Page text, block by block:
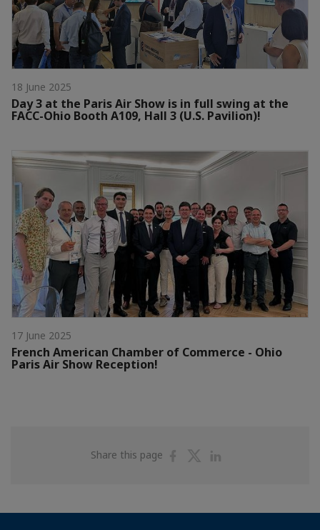
18 June 2025
Day 3 at the Paris Air Show is in full swing at the
FACC-Ohio Booth A109, Hall 3 (U.S. Pavilion)!
17 June 2025
French American Chamber of Commerce - Ohio
Paris Air Show Reception!
Share this page
ShareShare